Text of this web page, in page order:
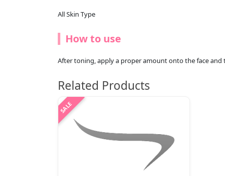
All Skin Type
How to use
After toning, apply a proper amount onto the face
Related Products